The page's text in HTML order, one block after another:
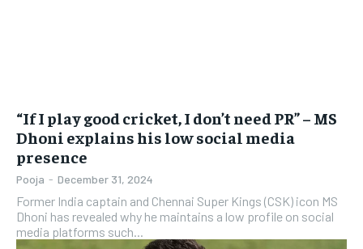
“If I play good cricket, I don’t need PR” – MS
Dhoni explains his low social media
presence
Pooja - December 31, 2024
Former India captain and Chennai Super Kings (CSK) icon MS
Dhoni has revealed why he maintains a low profile on social
media platforms such...